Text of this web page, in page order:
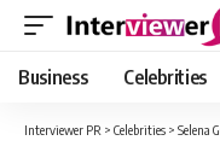
Business Celebrities
Interviewer PR > Celebrities > Selena